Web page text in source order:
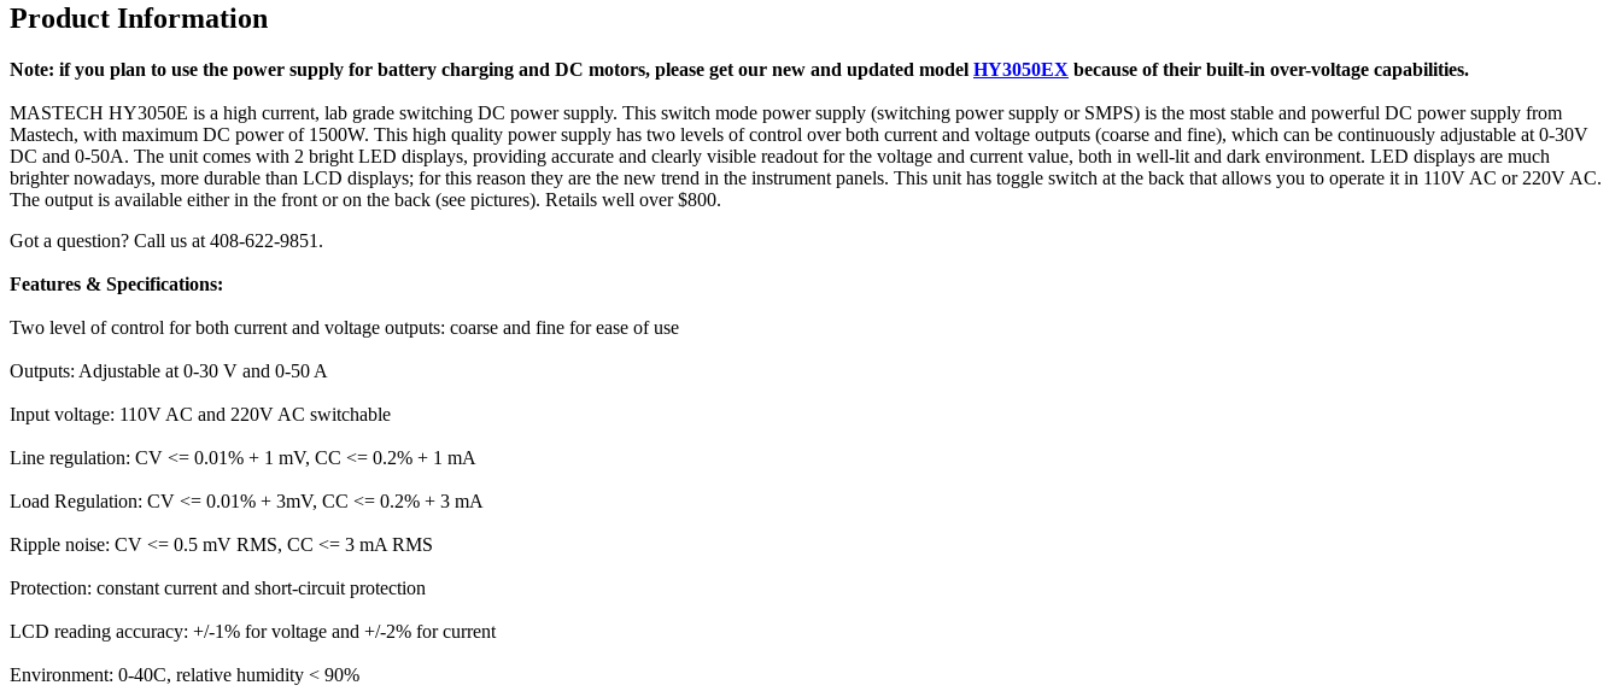
Product Information
Note: if you plan to use the power supply for battery charging and DC motors, please get our new and updated model HY3050EX because of their built-in over-voltage capabilities.
MASTECH HY3050E is a high current, lab grade switching DC power supply. This switch mode power supply (switching power supply or SMPS) is the most stable and powerful DC power supply from
Mastech, with maximum DC power of 1500W. This high quality power supply has two levels of control over both current and voltage outputs (coarse and fine), which can be continuously adjustable at 0-30V
DC and 0-50A. The unit comes with 2 bright LED displays, providing accurate and clearly visible readout for the voltage and current value, both in well-lit and dark environment. LED displays are much
brighter nowadays, more durable than LCD displays; for this reason they are the new trend in the instrument panels. This unit has toggle switch at the back that allows you to operate it in 110V AC or 220V AC.
The output is available either in the front or on the back (see pictures). Retails well over $800.
Got a question? Call us at 408-622-9851.
Features & Specifications:
Two level of control for both current and voltage outputs: coarse and fine for ease of use
Outputs: Adjustable at 0-30 V and 0-50 A
Input voltage: 110V AC and 220V AC switchable
Line regulation: CV <= 0.01% + 1 mV, CC <= 0.2% + 1 mA
Load Regulation: CV <= 0.01% + 3mV, CC <= 0.2% + 3 mA
Ripple noise: CV <= 0.5 mV RMS, CC <= 3 mA RMS
Protection: constant current and short-circuit protection
LCD reading accuracy: +/-1% for voltage and +/-2% for current
Environment: 0-40C, relative humidity < 90%